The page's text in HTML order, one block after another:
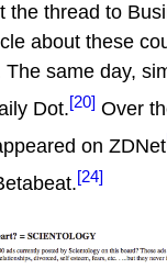
the thread to
about these
same day,
Dot.[20] Over
on ZDNet
[24]